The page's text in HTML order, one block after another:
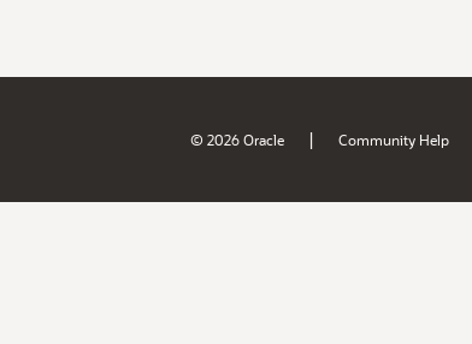
© 2026 Oracle | Community Help